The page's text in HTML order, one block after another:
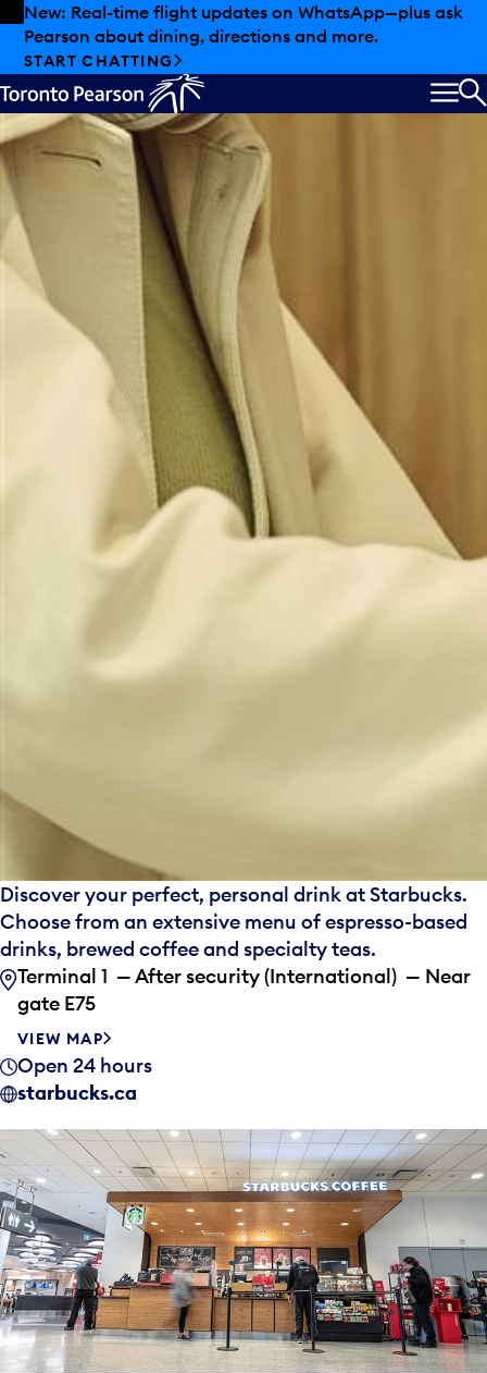
Skip to offers
Skip to main content
New: Real-time flight updates on WhatsApp—plus ask
Pearson about dining, directions and more.
START CHATTING
Starbucks
Discover your perfect, personal drink at Starbucks.
Choose from an extensive menu of espresso-based
drinks, brewed coffee and specialty teas.
Terminal 1 — After security (International) — Near
gate E75
VIEW MAP
Open 24 hours
starbucks.ca